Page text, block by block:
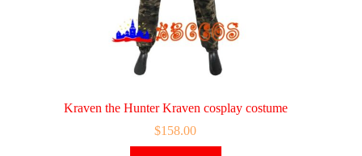
Kraven the Hunter Kraven cosplay costume
$158.00